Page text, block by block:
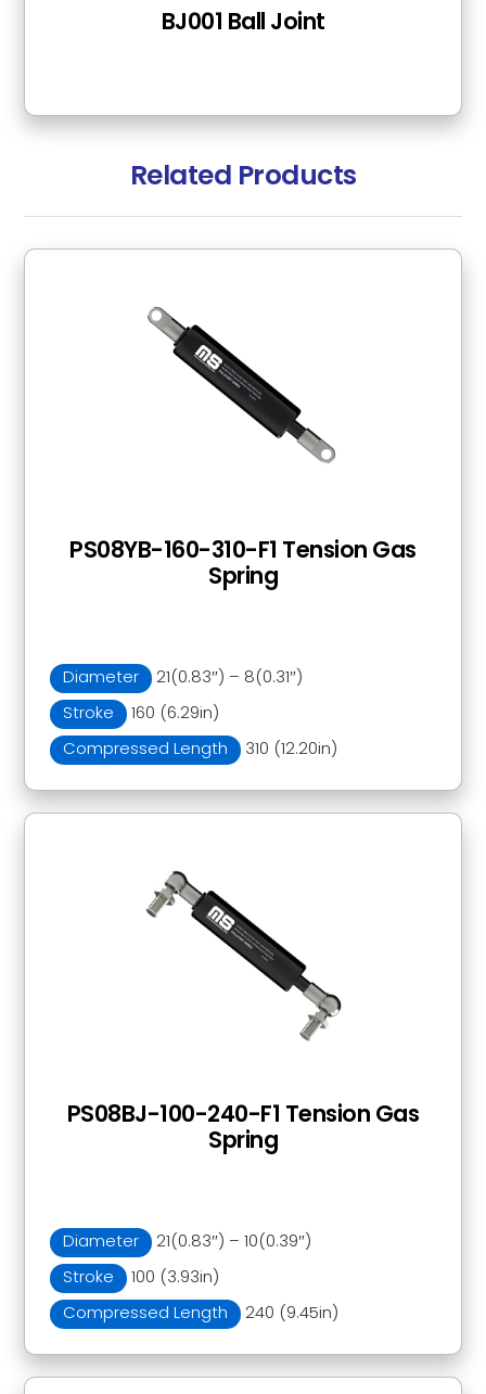
BJ001 Ball Joint
Related Products
Diameter
21(0.83″) – 8(0.31″)
Stroke
160 (6.29in)
Compressed Length
310 (12.20in)
PS08YB-160-310-F1 Tension Gas
Spring
Diameter
21(0.83″) – 10(0.39″)
Stroke
100 (3.93in)
Compressed Length
240 (9.45in)
PS08BJ-100-240-F1 Tension Gas
Spring